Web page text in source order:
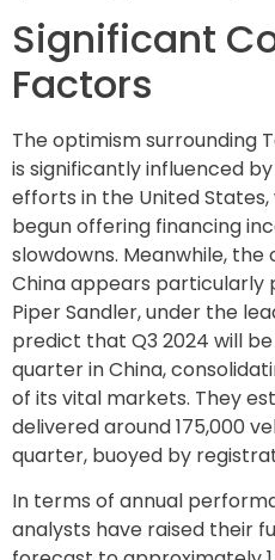
Significant
Factors
The optimism surrounding
is significantly influenced
efforts in the United
begun offering financing
slowdowns. Meanwhile, the
China appears particularly
Piper Sandler, under the
predict that Q3 2024 will
quarter in China,
of its vital markets. They
delivered around 175,000
quarter, buoyed by
In terms of annual
analysts have raised their